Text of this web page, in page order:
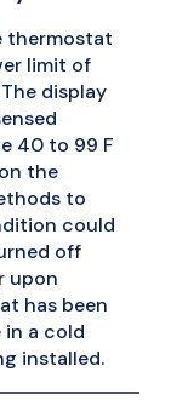
thermostat
limit of
display
40 to 99 F
the
to
could
off
upon
has been
a cold
installed.